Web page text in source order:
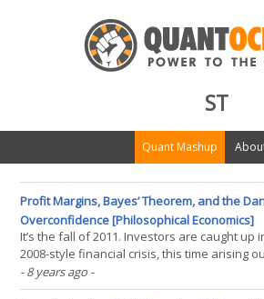
ST
Quant Mashup
Profit Margins, Bayes’ Theorem, and the
Overconfidence [Philosophical Economics]
It’s the fall of 2011. Investors are caught
2008-style financial crisis, this time arising
Eurozone. The S&P 500 is trading at 1200,
at in 1998, roughly 13 years earlier, despite
- 8 years ago -